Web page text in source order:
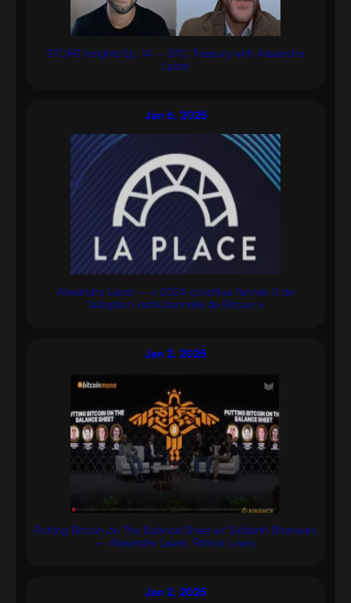
STOKR Insights Ep. 14 – BTC Treasury with Alexandre
Laizet
Jan 6, 2025
Alexandre Laizet – « 2024 constitue l’année 0 de
l’adoption institutionnelle de Bitcoin »
Jan 2, 2025
Putting Bitcoin on The Balance Sheet w/ Siddarth Bharwani
– Alexandre Laizet, Patrick Lowry
Jan 2, 2025